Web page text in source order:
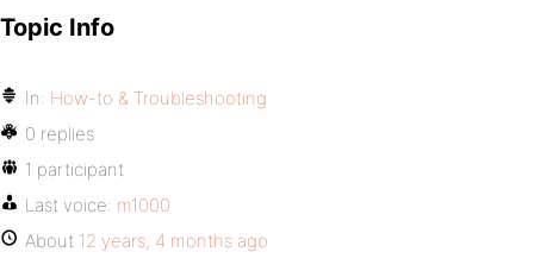
Topic Info
In: How-to & Troubleshooting
0 replies
1 participant
Last voice: m1000
About 12 years, 4 months ago